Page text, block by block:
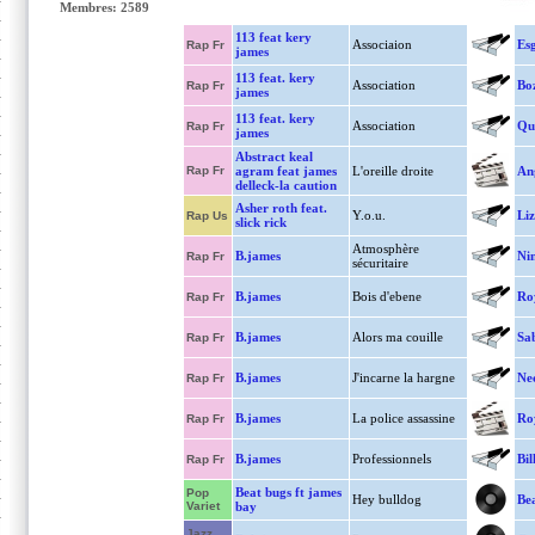
Membres: 2589
Rap Fr
113 feat kery
james
Associaion
Rap Fr
113 feat. kery
james
Association
Rap Fr
113 feat. kery
james
Association
Rap Fr
Abstract keal
agram feat james
delleck-la caution
L'oreille droite
Rap Us
Asher roth feat.
slick rick
Y.o.u.
Rap Fr B.james
Atmosphère
sécuritaire
Rap Fr B.james Bois d'ebene
Rap Fr B.james Alors ma couille
Rap Fr B.james J'incarne la hargne
Rap Fr B.james La police assassine
Rap Fr B.james Professionnels
Pop
Variet
Beat bugs ft james
bay
Hey bulldog